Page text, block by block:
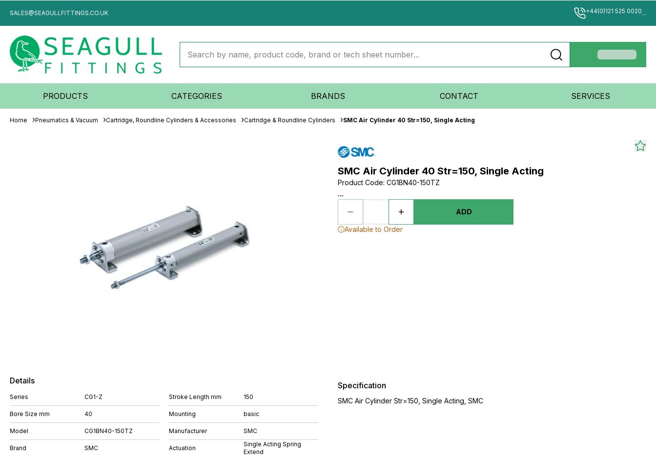
SALES@SEAGULLFITTINGS.CO.UK +44(0)121 525 0020...
PRODUCTS CATEGORIES BRANDS CONTACT SERVICES
Home Pneumatics & Vacuum Cartridge, Roundline Cylinders & Accessories Cartridge & Roundline Cylinders SMC Air Cylinder 40 Str=150, Single Acting
SMC Air Cylinder 40 Str=150, Single Acting
Product Code: CG1BN40-150TZ
...
ADD
Available to Order
Details
Series CG1-Z
Bore Size mm 40
Model CG1BN40-150TZ
Brand SMC
Stroke Length mm 150
Mounting basic
Manufacturer SMC
Actuation
Single Acting Spring
Extend
Specification
SMC Air Cylinder Str=150, Single Acting, SMC